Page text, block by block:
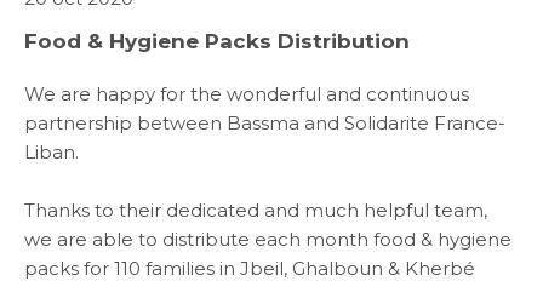
SARWA
SHOP NOW
Food & Hygiene Packs Distribution
We are happy for the wonderful and continuous
partnership between Bassma and Solidarite France-
Liban.
Thanks to their dedicated and much helpful team,
we are able to distribute each month food & hygiene
packs for 110 families in Jbeil, Ghalboun & Kherbé